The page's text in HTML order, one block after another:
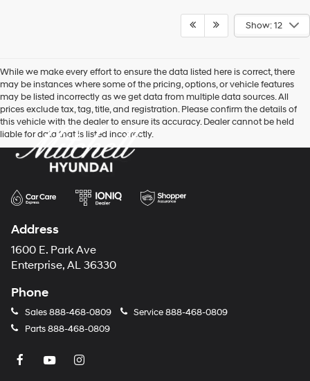
Show: 12
While we make every effort to ensure the data listed here is correct, there
may be instances where some of the pricing, options, or vehicle features
may be listed incorrectly as we get data from multiple data sources. All
prices exclude tax, tag, title, and registration. Please confirm the details of
this vehicle with the dealer to ensure its accuracy. Dealer cannot be held
liable for data that is listed incorrectly.
Address
1600 E. Park Ave
Enterprise, AL 36330
Phone
Sales888-468-0809 Service888-468-0809
Parts888-468-0809